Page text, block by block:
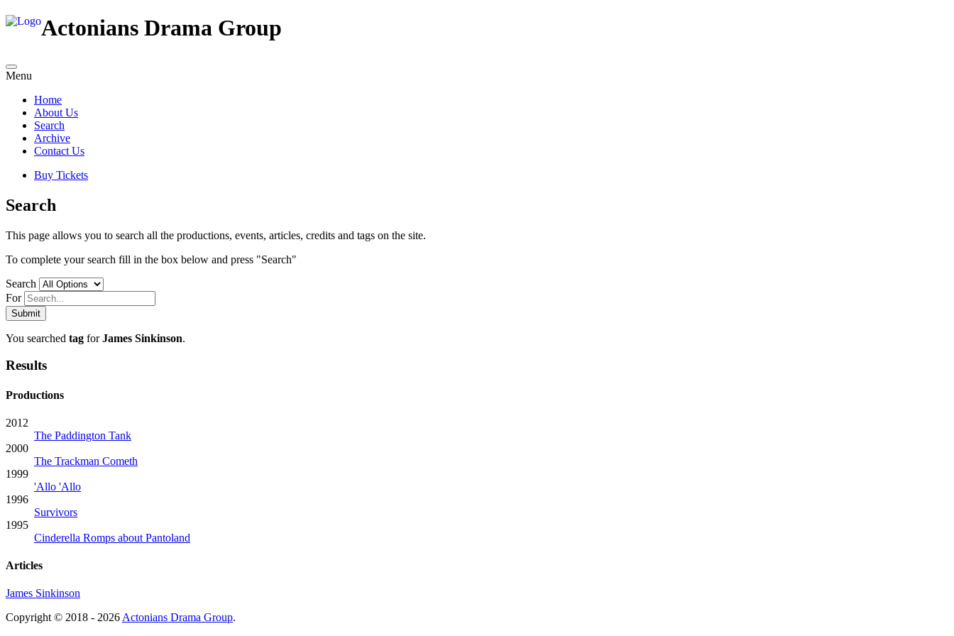
Actonians Drama Group
Menu
Home
About Us
Search
Archive
Contact Us
Buy Tickets
Search
This page allows you to search all the productions, events, articles, credits and tags on the site.
To complete your search fill in the box below and press "Search"
Search
For
You searched tag forJames Sinkinson.
Results
Productions
2012
The Paddington Tank
2000
The Trackman Cometh
1999
'Allo 'Allo
1996
Survivors
1995
Cinderella Romps about Pantoland
Articles
James Sinkinson
Copyright © 2018 - 2026Actonians Drama Group.